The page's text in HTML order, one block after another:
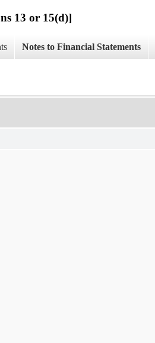
13 or 15(d)]
Notes to Financial Statements